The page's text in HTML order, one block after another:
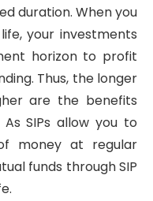
duration. When you
your investments
horizon to profit
Thus, the longer
are the benefits
SIPs allow you to
money at regular
funds through SIP